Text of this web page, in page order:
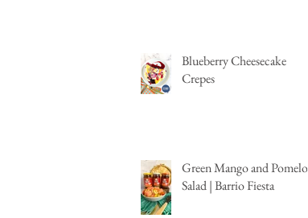
Blueberry Cheesecake
Crepes
Green Mango and Pomelo
Salad | Barrio Fiesta